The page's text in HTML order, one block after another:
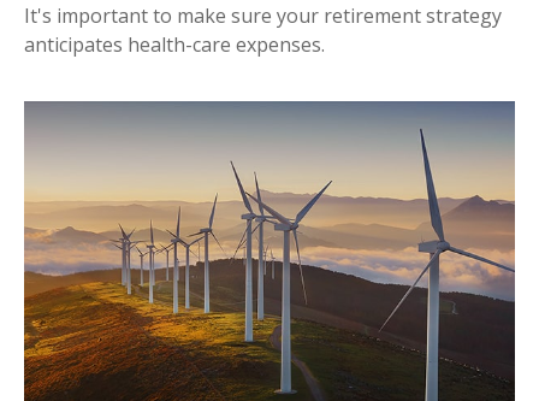
It's important to make sure your retirement strategy
anticipates health-care expenses.